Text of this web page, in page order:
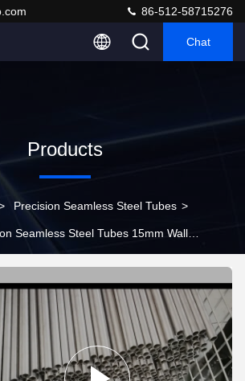
86-512-58715276
Chat
Products
Precision Seamless Steel Tubes >
Seamless Steel Tubes 15mm Wall